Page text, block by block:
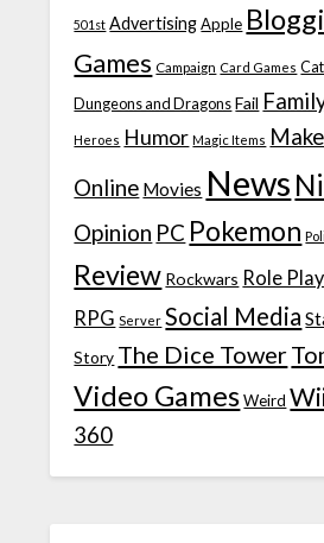
501st Advertising Apple
Games Campaign Card Games
Dungeons and Dragons Fail
Heroes Humor Magic Items
Online Movies News
Opinion PC Pokemon
Review Rockwars Role
RPG Server Social Media
Story The Dice Tower
Video Games Weird
360